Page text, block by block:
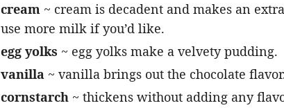
cream ~ cream is decadent and makes an
use more milk if you’d like.
egg yolks ~ egg yolks make a velvety pudding.
vanilla ~ vanilla brings out the chocolate
cornstarch ~ thickens without adding any